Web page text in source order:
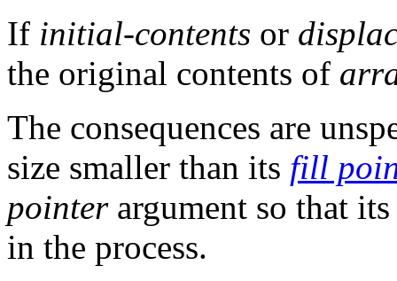
If initial-contents or
the original contents of
The consequences are
size smaller than its fill
pointerargument so that
in the process.